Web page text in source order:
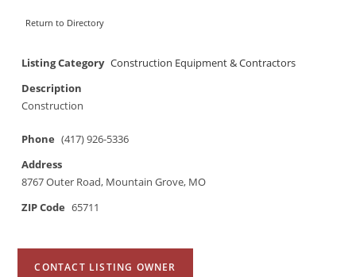
Return to Directory
Listing Category Construction Equipment & Contractors
Description
Construction
Phone (417) 926-5336
Address
8767 Outer Road, Mountain Grove, MO
ZIP Code 65711
CONTACT LISTING OWNER